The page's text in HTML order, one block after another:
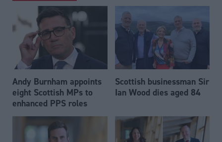
Andy Burnham appoints
eight Scottish MPs to
enhanced PPS roles
Scottish businessman Sir
Ian Wood dies aged 84